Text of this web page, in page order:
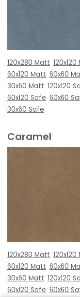
120x280 Matt
60x120 Matt 60x60
30x60 Matt 120x120
60x120 Safe 60x60
30x60 Safe
Caramel
120x280 Matt
60x120 Matt 60x60
30x60 Matt 120x120
60x120 Safe 60x60